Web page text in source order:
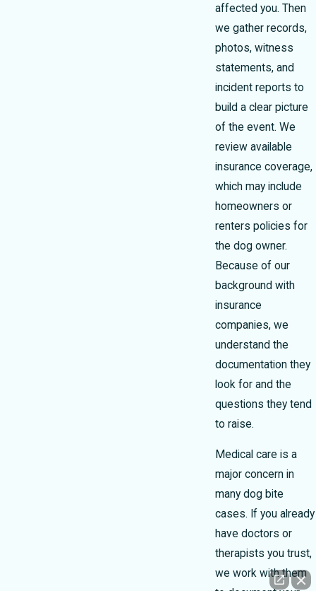
affected you. Then
we gather records,
photos, witness
statements, and
incident reports to
build a clear picture
of the event. We
review available
insurance coverage,
which may include
homeowners or
renters policies for
the dog owner.
Because of our
background with
insurance
companies, we
understand the
documentation they
look for and the
questions they tend
to raise.
Medical care is a
major concern in
many dog bite
cases. If you already
have doctors or
therapists you trust,
we work with them